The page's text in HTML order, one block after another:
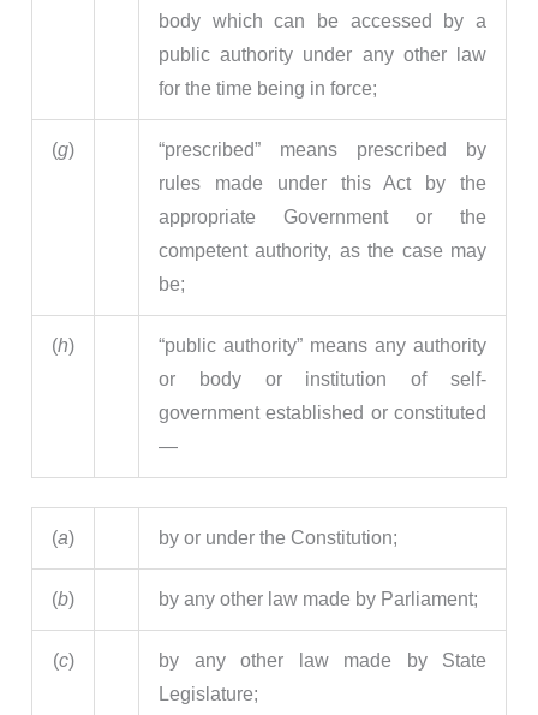
body which can be accessed by a
public authority under any other law
for the time being in force;
(g)
“prescribed” means prescribed by
rules made under this Act by the
appropriate Government or the
competent authority, as the case may
be;
(h)
“public authority” means any authority
or body or institution of self-
government established or constituted
—
(a) by or under the Constitution;
(b) by any other law made by Parliament;
(c)
by any other law made by State
Legislature;